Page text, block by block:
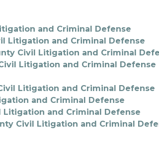
and Criminal Defense
Litigation and Criminal Defense
Civil Litigation and Criminal
Litigation and Criminal Defense
Litigation and Criminal Defense
and Criminal Defense
Litigation and Criminal Defense
Civil Litigation and Criminal